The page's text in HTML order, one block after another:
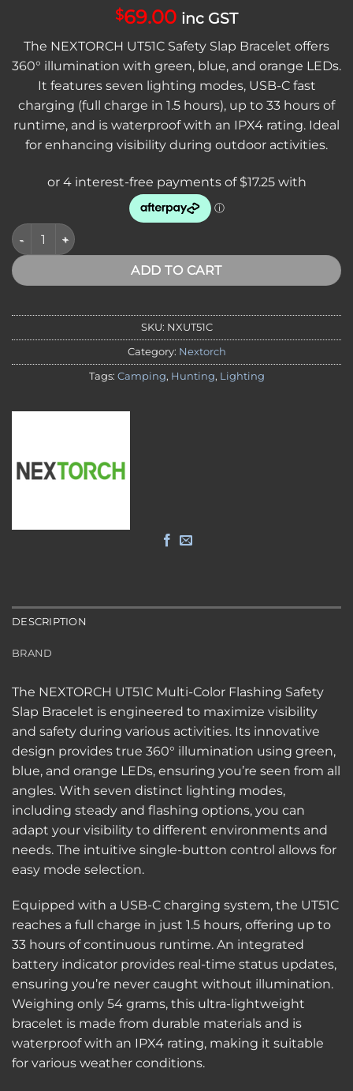
$69.00 inc GST
The NEXTORCH UT51C Safety Slap Bracelet offers
360° illumination with green, blue, and orange LEDs.
It features seven lighting modes, USB-C fast
charging (full charge in 1.5 hours), up to 33 hours of
runtime, and is waterproof with an IPX4 rating. Ideal
for enhancing visibility during outdoor activities.
NEXTORCH UT51C Multi-Color Flashing Safety Slap
ADD TO CART
SKU: NXUT51C
Category: Nextorch
Tags: Camping, Hunting, Lighting
DESCRIPTION
BRAND
The NEXTORCH UT51C Multi-Color Flashing Safety
Slap Bracelet is engineered to maximize visibility
and safety during various activities. Its innovative
design provides true 360° illumination using green,
blue, and orange LEDs, ensuring you’re seen from all
angles. With seven distinct lighting modes,
including steady and flashing options, you can
adapt your visibility to different environments and
needs. The intuitive single-button control allows for
easy mode selection.
Equipped with a USB-C charging system, the UT51C
reaches a full charge in just 1.5 hours, offering up to
33 hours of continuous runtime. An integrated
battery indicator provides real-time status updates,
ensuring you’re never caught without illumination.
Weighing only 54 grams, this ultra-lightweight
bracelet is made from durable materials and is
waterproof with an IPX4 rating, making it suitable
for various weather conditions.